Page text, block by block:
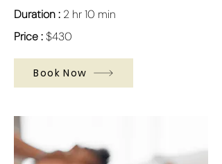
Duration : 2 hr 10 min
Price :$430
Book Now